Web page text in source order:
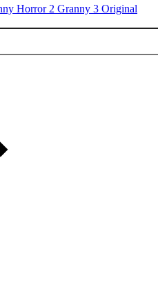
Horror 2 Granny 3 Original